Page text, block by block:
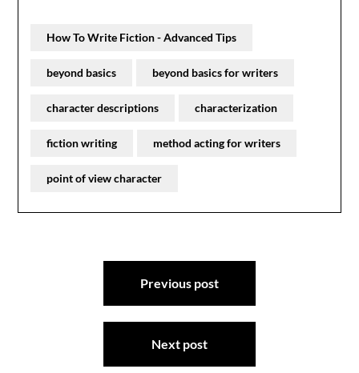
How To Write Fiction - Advanced Tips
beyond basics beyond basics for writers
character descriptions characterization
fiction writing method acting for writers
point of view character
Previous post
Next post